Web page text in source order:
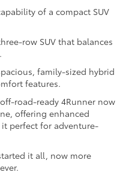
of a compact SUV
row SUV that balances
family-sized hybrid
features.
road-ready 4Runner now
offering enhanced
perfect for adventure-
it all, now more